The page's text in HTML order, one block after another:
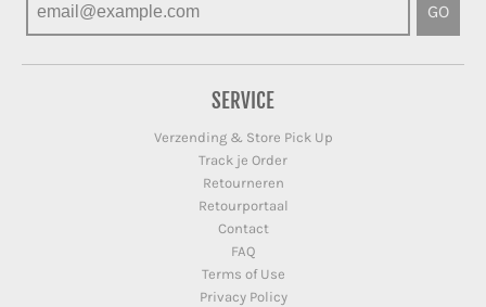
GO
SERVICE
Verzending & Store Pick Up
Track je Order
Retourneren
Retourportaal
Contact
FAQ
Terms of Use
Privacy Policy